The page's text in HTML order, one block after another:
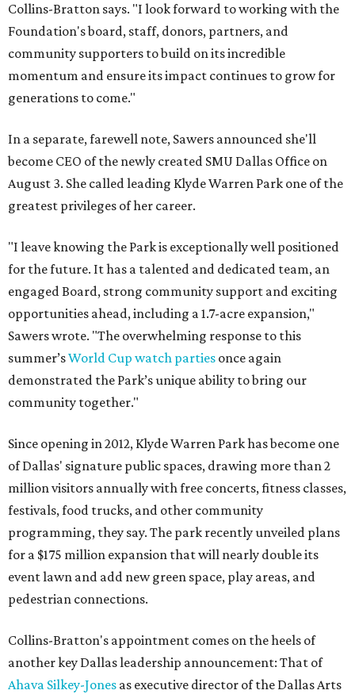
Collins-Bratton says. "I look forward to working with the
Foundation's board, staff, donors, partners, and
community supporters to build on its incredible
momentum and ensure its impact continues to grow for
generations to come."
In a separate, farewell note, Sawers announced she'll
become CEO of the newly created SMU Dallas Office on
August 3. She called leading Klyde Warren Park one of the
greatest privileges of her career.
"I leave knowing the Park is exceptionally well positioned
for the future. It has a talented and dedicated team, an
engaged Board, strong community support and exciting
opportunities ahead, including a 1.7-acre expansion,"
Sawers wrote. "The overwhelming response to this
summer’sWorld Cup watch parties once again
demonstrated the Park’s unique ability to bring our
community together."
Since opening in 2012, Klyde Warren Park has become one
of Dallas' signature public spaces, drawing more than 2
million visitors annually with free concerts, fitness classes,
festivals, food trucks, and other community
programming, they say. The park recently unveiled plans
for a $175 million expansion that will nearly double its
event lawn and add new green space, play areas, and
pedestrian connections.
Collins-Bratton's appointment comes on the heels of
another key Dallas leadership announcement: That of
Ahava Silkey-Jones as executive director of the Dallas Arts